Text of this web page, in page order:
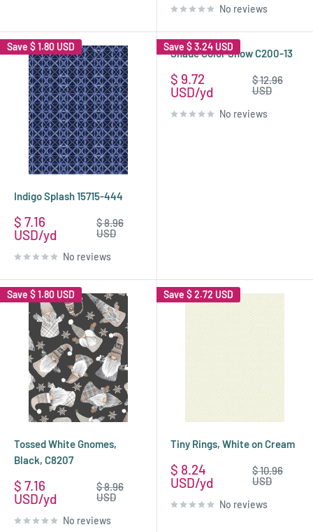
No reviews
Save $ 1.80 USD
Indigo Splash 15715-444
Sale
price
$ 7.16
USD
Regular
price
$ 8.96
USD
No reviews
Save $ 3.24 USD
Shade Color Snow C200-13
Sale
price
$ 9.72
USD
Regular
price
$ 12.96
USD
No reviews
Save $ 1.80 USD
Tossed White Gnomes,
Black, C8207
Sale
price
$ 7.16
USD
Regular
price
$ 8.96
USD
No reviews
Save $ 2.72 USD
Tiny Rings, White on Cream
Sale
price
$ 8.24
USD
Regular
price
$ 10.96
USD
No reviews